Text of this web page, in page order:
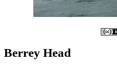
Berrey Head